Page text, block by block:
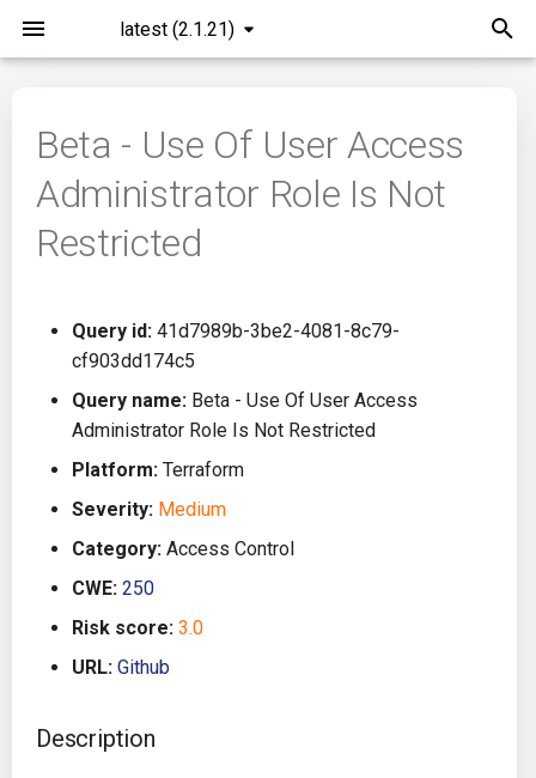
latest (2.1.21)
Installation
Running KICS
Results
Utilities
Auto Remediation
Future Improvements
General Info
Bill of Materials
Queries List
All
Buildah
CICD
Overview
Bitbucket Pipelines
CircleCI
Github Actions
Jenkins
Travis CI
Roadmap
Releases
Performance
Beta - Use Of User Access
Administrator Role Is Not
Restricted
Query id: 41d7989b-3be2-4081-8c79-
cf903dd174c5
Query name: Beta - Use Of User Access
Administrator Role Is Not Restricted
Platform: Terraform
Severity: Medium
Category: Access Control
CWE: 250
Risk score: 3.0
URL: Github
Description